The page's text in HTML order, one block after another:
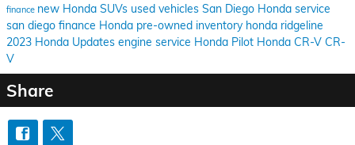
finance new Honda SUVs used vehicles San Diego Honda service
san diego finance Honda pre-owned inventory honda ridgeline
2023 Honda Updates engine service Honda Pilot Honda CR-V CR-
V
Share